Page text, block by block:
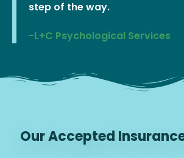
step of the way.
-L+C Psychological Services
Our Accepted